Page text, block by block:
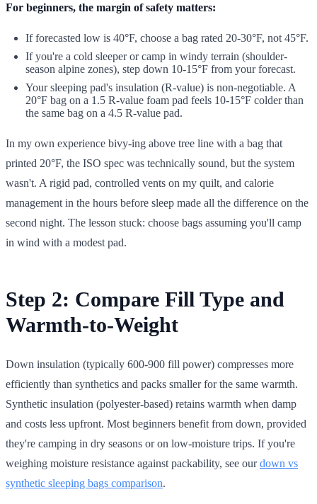
For beginners, the margin of safety matters:
If forecasted low is 40°F, choose a bag rated 20-30°F, not 45°F.
If you're a cold sleeper or camp in windy terrain (shoulder-
season alpine zones), step down 10-15°F from your forecast.
Your sleeping pad's insulation (R-value) is non-negotiable. A
20°F bag on a 1.5 R-value foam pad feels 10-15°F colder than
the same bag on a 4.5 R-value pad.
In my own experience bivy-ing above tree line with a bag that
printed 20°F, the ISO spec was technically sound, but the system
wasn't. A rigid pad, controlled vents on my quilt, and calorie
management in the hours before sleep made all the difference on the
second night. The lesson stuck: choose bags assuming you'll camp
in wind with a modest pad.
Step 2: Compare Fill Type and
Warmth-to-Weight
Down insulation (typically 600-900 fill power) compresses more
efficiently than synthetics and packs smaller for the same warmth.
Synthetic insulation (polyester-based) retains warmth when damp
and costs less upfront. Most beginners benefit from down, provided
they're camping in dry seasons or on low-moisture trips. If you're
weighing moisture resistance against packability, see ourdown vs
synthetic sleeping bags comparison.